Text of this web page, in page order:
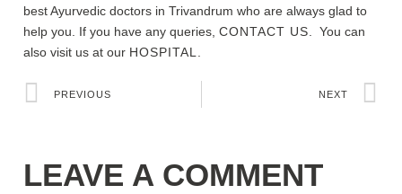
best Ayurvedic doctors in Trivandrum who are always glad to
help you. If you have any queries, CONTACT US. You can
also visit us at our HOSPITAL.
PREVIOUS NEXT
LEAVE A COMMENT